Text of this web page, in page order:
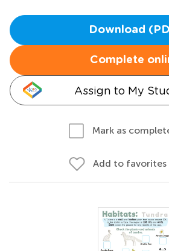
Download
Complete
Assign to My
Mark as
Add to favorites